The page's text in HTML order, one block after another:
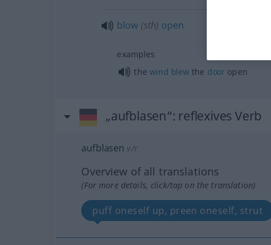
blow (sth) open
examples
the wind blew the door open
„aufblasen“: reflexives Verb
aufblasen v/r
Overview of all translations
(For more details, click/tap on the translation)
puff oneself up, preen oneself, strut